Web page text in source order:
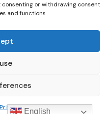
or withdrawing consent
and functions.
Privacy Policy
English